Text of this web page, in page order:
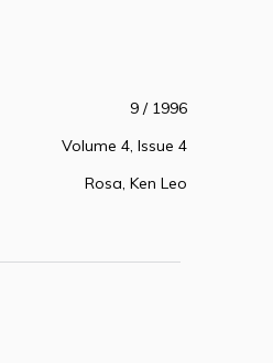
9 / 1996
Volume 4, Issue 4
Rosa, Ken Leo